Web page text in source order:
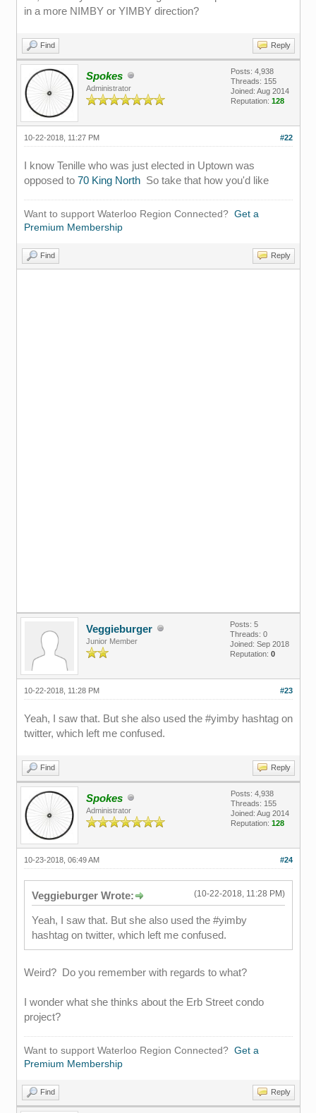
in a more NIMBY or YIMBY direction?
Find Reply
Spokes
Administrator
Posts: 4,938
Threads: 155
Joined: Aug 2014
Reputation: 128
#22
10-22-2018, 11:27 PM
I know Tenille who was just elected in Uptown was
opposed to 70 King NorthSo take that how you'd like
Want to support Waterloo Region Connected? Get a
Premium Membership
Find Reply
Veggieburger
Junior Member
Posts: 5
Threads: 0
Joined: Sep 2018
Reputation: 0
#23
10-22-2018, 11:28 PM
Yeah, I saw that. But she also used the #yimby hashtag on
twitter, which left me confused.
Find Reply
Spokes
Administrator
Posts: 4,938
Threads: 155
Joined: Aug 2014
Reputation: 128
#24
10-23-2018, 06:49 AM
(10-22-2018, 11:28 PM)
Veggieburger Wrote:
Yeah, I saw that. But she also used the #yimby
hashtag on twitter, which left me confused.
Weird? Do you remember with regards to what?
I wonder what she thinks about the Erb Street condo
project?
Want to support Waterloo Region Connected? Get a
Premium Membership
Find Reply